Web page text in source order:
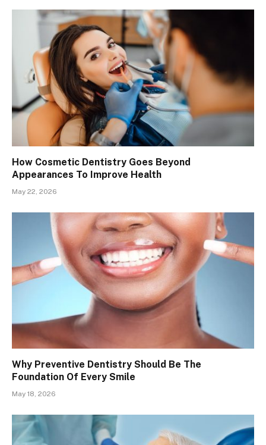
How Cosmetic Dentistry Goes Beyond
Appearances To Improve Health
May 22, 2026
Why Preventive Dentistry Should Be The
Foundation Of Every Smile
May 18, 2026